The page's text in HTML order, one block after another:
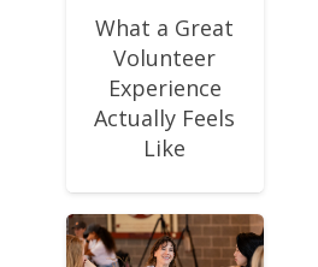
What a Great
Volunteer
Experience
Actually Feels
Like